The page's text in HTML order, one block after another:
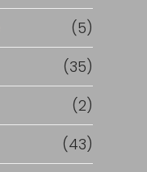
(5)
(35)
(2)
(43)